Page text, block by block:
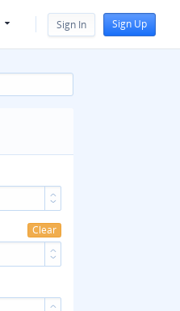
Sign In Sign Up
Clear